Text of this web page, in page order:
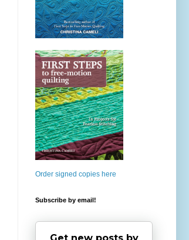
Order signed copies here
Subscribe by email!